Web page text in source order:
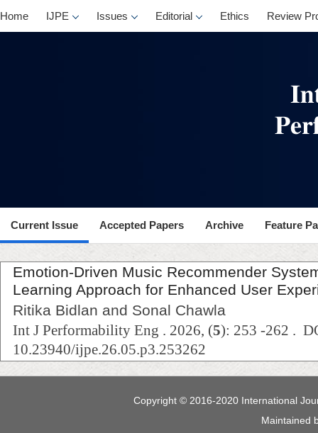
Home IJPE Issues Editorial Ethics Review
Current Issue Accepted Papers Archive Feature
Emotion-Driven Music Recommender
Learning Approach for Enhanced User
Ritika Bidlan and Sonal Chawla
Int J Performability Eng . 2026, (5): 253 -262 .
10.23940/ijpe.26.05.p3.253262
Copyright © 2016-2020 International
Maintained